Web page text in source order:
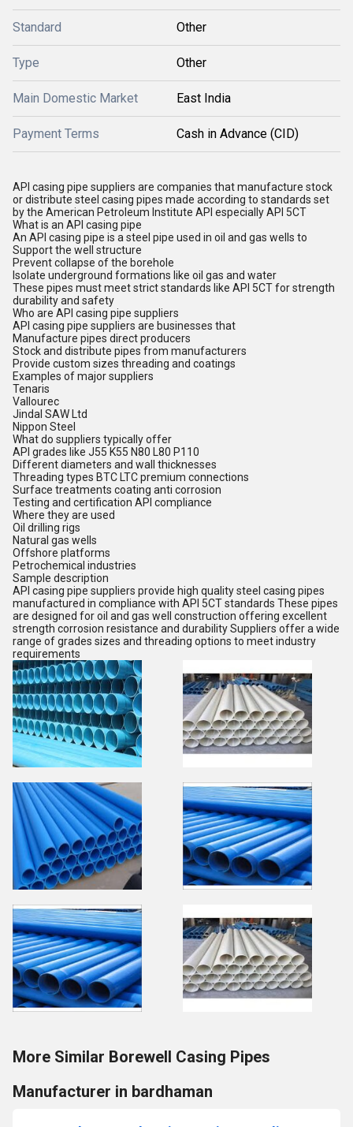
Standard Other
Type Other
Main Domestic Market East India
Payment Terms Cash in Advance (CID)
API casing pipe suppliers are companies that manufacture stock
or distribute steel casing pipes made according to standards set
by the American Petroleum Institute API especially API 5CT
What is an API casing pipe
An API casing pipe is a steel pipe used in oil and gas wells to
Support the well structure
Prevent collapse of the borehole
Isolate underground formations like oil gas and water
These pipes must meet strict standards like API 5CT for strength
durability and safety
Who are API casing pipe suppliers
API casing pipe suppliers are businesses that
Manufacture pipes direct producers
Stock and distribute pipes from manufacturers
Provide custom sizes threading and coatings
Examples of major suppliers
Tenaris
Vallourec
Jindal SAW Ltd
Nippon Steel
What do suppliers typically offer
API grades like J55 K55 N80 L80 P110
Different diameters and wall thicknesses
Threading types BTC LTC premium connections
Surface treatments coating anti corrosion
Testing and certification API compliance
Where they are used
Oil drilling rigs
Natural gas wells
Offshore platforms
Petrochemical industries
Sample description
API casing pipe suppliers provide high quality steel casing pipes
manufactured in compliance with API 5CT standards These pipes
are designed for oil and gas well construction offering excellent
strength corrosion resistance and durability Suppliers offer a wide
range of grades sizes and threading options to meet industry
requirements
More Similar Borewell Casing Pipes
Manufacturer in bardhaman